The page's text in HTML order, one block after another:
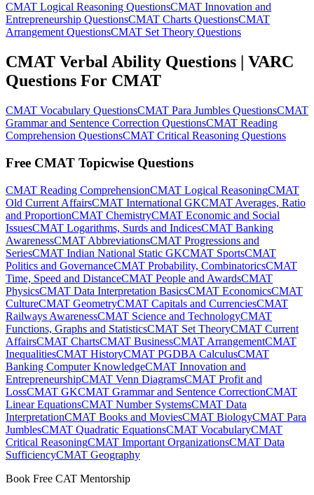
CMAT Logical Reasoning QuestionsCMAT Innovation and
Entrepreneurship QuestionsCMAT Charts QuestionsCMAT
Arrangement QuestionsCMAT Set Theory Questions
CMAT Verbal Ability Questions | VARC
Questions For CMAT
CMAT Vocabulary QuestionsCMAT Para Jumbles QuestionsCMAT
Grammar and Sentence Correction QuestionsCMAT Reading
Comprehension QuestionsCMAT Critical Reasoning Questions
Free CMAT Topicwise Questions
CMAT Reading ComprehensionCMAT Logical ReasoningCMAT
Old Current AffairsCMAT International GKCMAT Averages, Ratio
and ProportionCMAT ChemistryCMAT Economic and Social
IssuesCMAT Logarithms, Surds and IndicesCMAT Banking
AwarenessCMAT AbbreviationsCMAT Progressions and
SeriesCMAT Indian National Static GKCMAT SportsCMAT
Politics and GovernanceCMAT Probability, CombinatoricsCMAT
Time, Speed and DistanceCMAT People and AwardsCMAT
PhysicsCMAT Data Interpretation BasicsCMAT EconomicsCMAT
CultureCMAT GeometryCMAT Capitals and CurrenciesCMAT
Railways AwarenessCMAT Science and TechnologyCMAT
Functions, Graphs and StatisticsCMAT Set TheoryCMAT Current
AffairsCMAT ChartsCMAT BusinessCMAT ArrangementCMAT
InequalitiesCMAT HistoryCMAT PGDBA CalculusCMAT
Banking Computer KnowledgeCMAT Innovation and
EntrepreneurshipCMAT Venn DiagramsCMAT Profit and
LossCMAT GKCMAT Grammar and Sentence CorrectionCMAT
Linear EquationsCMAT Number SystemsCMAT Data
InterpretationCMAT Books and MoviesCMAT BiologyCMAT Para
JumblesCMAT Quadratic EquationsCMAT VocabularyCMAT
Critical ReasoningCMAT Important OrganizationsCMAT Data
SufficiencyCMAT Geography
Book Free CAT Mentorship